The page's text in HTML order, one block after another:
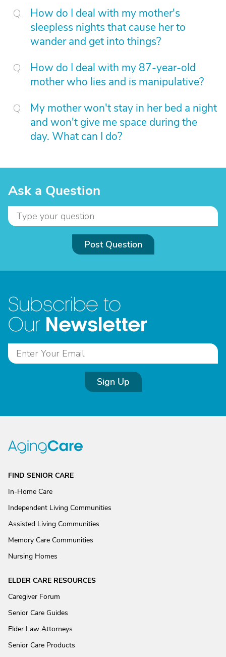
How do I deal with my mother's
sleepless nights that cause her to
wander and get into things?
How do I deal with my 87-year-old
mother who lies and is manipulative?
My mother won't stay in her bed a night
and won't give me space during the
day. What can I do?
Ask a Question
Post Question
Subscribe to
Our Newsletter
Sign Up
FIND SENIOR CARE
In-Home Care
Independent Living Communities
Assisted Living Communities
Memory Care Communities
Nursing Homes
ELDER CARE RESOURCES
Caregiver Forum
Senior Care Guides
Elder Law Attorneys
Senior Care Products